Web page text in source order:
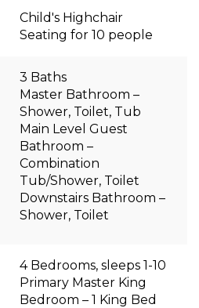
Child's Highchair
Seating for 10 people
3 Baths
Master Bathroom –
Shower, Toilet, Tub
Main Level Guest
Bathroom –
Combination
Tub/Shower, Toilet
Downstairs Bathroom –
Shower, Toilet
4 Bedrooms, sleeps 1-10
Primary Master King
Bedroom – 1 King Bed